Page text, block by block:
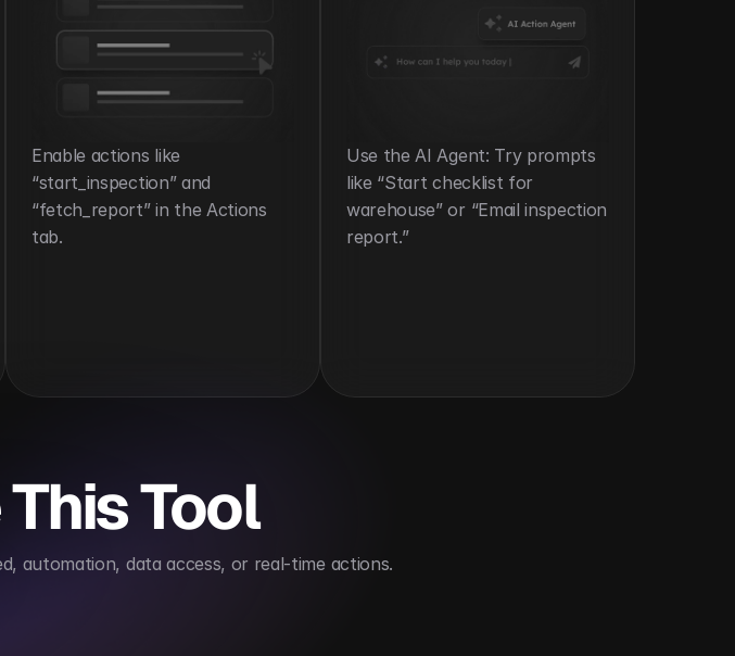
Enable actions like
“start_inspection” and
“fetch_report” in the Actions
tab.
Use the AI Agent: Try prompts
like “Start checklist for
warehouse” or “Email inspection
report.”
Tool
automation, data access, or real-time actions.